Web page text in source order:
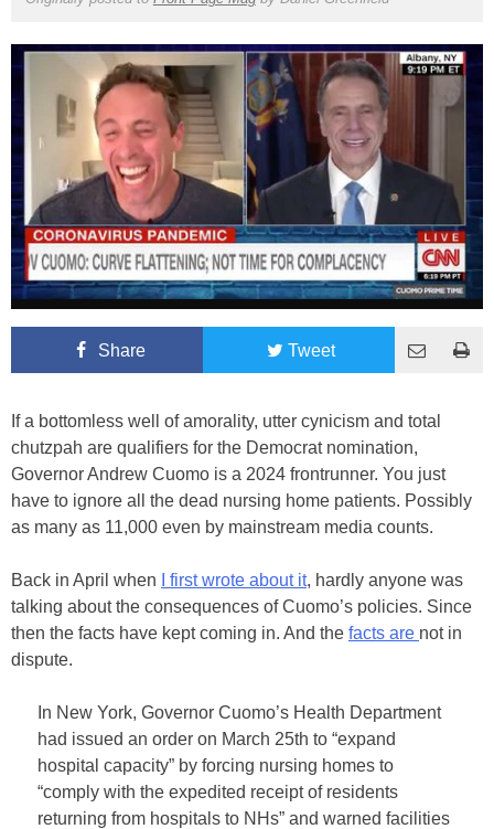
Share Tweet
If a bottomless well of amorality, utter cynicism and total
chutzpah are qualifiers for the Democrat nomination,
Governor Andrew Cuomo is a 2024 frontrunner. You just
have to ignore all the dead nursing home patients. Possibly
as many as 11,000 even by mainstream media counts.
Back in April when I first wrote about it, hardly anyone was
talking about the consequences of Cuomo’s policies. Since
then the facts have kept coming in. And the facts are not in
dispute.
In New York, Governor Cuomo’s Health Department
had issued an order on March 25th to “expand
hospital capacity” by forcing nursing homes to
“comply with the expedited receipt of residents
returning from hospitals to NHs” and warned facilities